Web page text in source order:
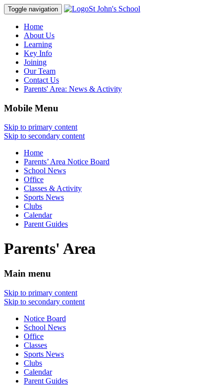
Toggle navigation St John's School
Home
About Us
Learning
Key Info
Joining
Our Team
Contact Us
Parents' Area: News & Activity
Mobile Menu
Skip to primary content
Skip to secondary content
Home
Parents’ Area Notice Board
School News
Office
Classes & Activity
Sports News
Clubs
Calendar
Parent Guides
Parents' Area
Main menu
Skip to primary content
Skip to secondary content
Notice Board
School News
Office
Classes
Sports News
Clubs
Calendar
Parent Guides